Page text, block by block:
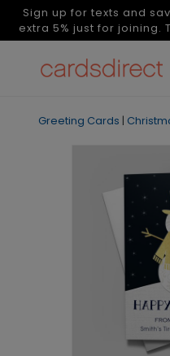
Sign up for texts and
extra 5% just for joining.
Greeting Cards |